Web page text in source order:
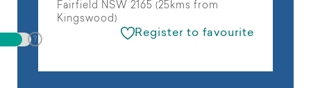
Fairfield NSW 2165 (25kms from
Kingswood)
Register to favourite